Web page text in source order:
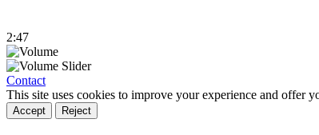
2:47
Contact
This site uses cookies to improve your experience and offer
Accept Reject